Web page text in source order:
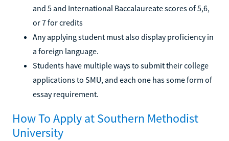
and 5 and International Baccalaureate scores of 5,6,
or 7 for credits
Any applying student must also display proficiency in
a foreign language.
Students have multiple ways to submit their college
applications to SMU, and each one has some form of
essay requirement.
How To Apply at Southern Methodist
University